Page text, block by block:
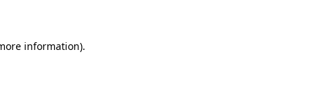
information).